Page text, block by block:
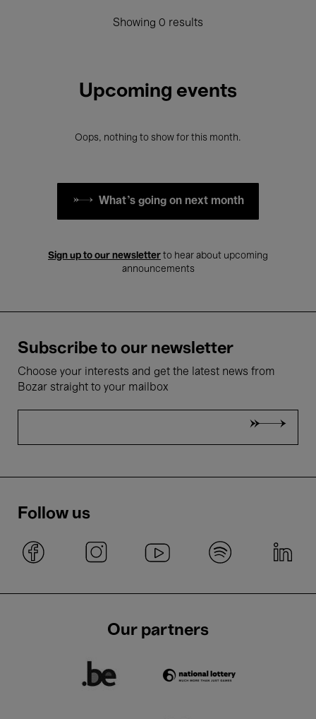
Showing 0 results
Upcoming events
Oops, nothing to show for this month.
What's going on next month
Sign up to our newsletter to hear about upcoming
announcements
Subscribe to our newsletter
Choose your interests and get the latest news from
Bozar straight to your mailbox
Follow us
Our partners